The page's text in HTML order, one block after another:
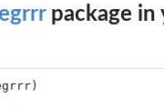
package in